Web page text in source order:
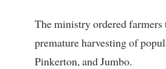
The ministry ordered farmers
premature harvesting of
Pinkerton, and Jumbo.